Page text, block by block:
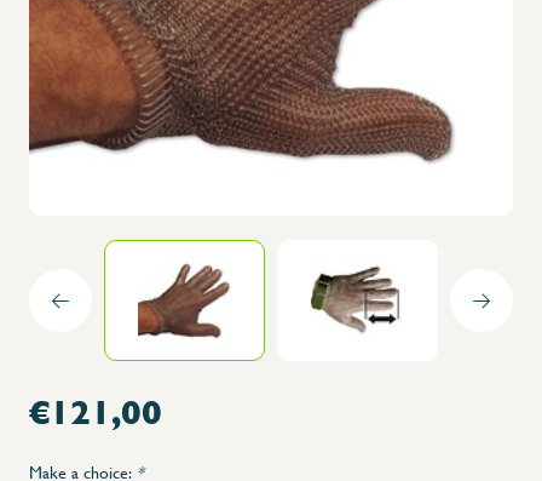
€121,00
Make a choice: *